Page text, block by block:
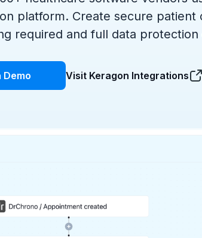
platform. Create secure patient
required and full data protection
Demo Visit Keragon Integrations